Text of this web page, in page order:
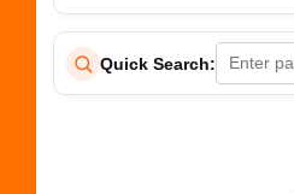
Quick Search: